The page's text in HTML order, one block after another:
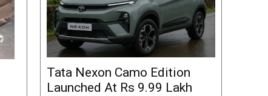
Tata Nexon Camo Edition
Launched At Rs 9.99 Lakh